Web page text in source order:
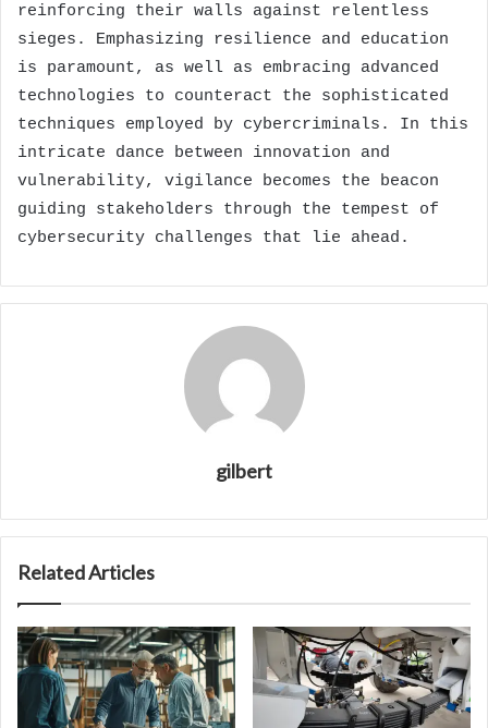
reinforcing their walls against relentless
sieges. Emphasizing resilience and education
is paramount, as well as embracing advanced
technologies to counteract the sophisticated
techniques employed by cybercriminals. In this
intricate dance between innovation and
vulnerability, vigilance becomes the beacon
guiding stakeholders through the tempest of
cybersecurity challenges that lie ahead.
gilbert
Related Articles